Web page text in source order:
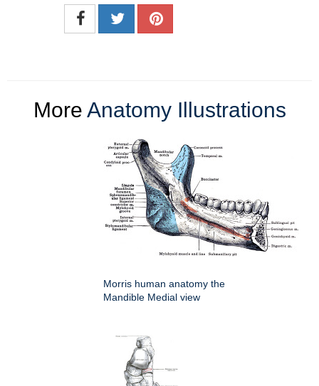
More Anatomy Illustrations
Morris human anatomy the
Mandible Medial view